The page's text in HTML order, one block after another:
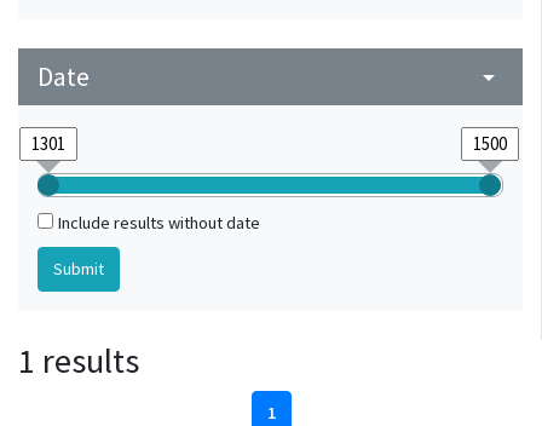
Date arrow_drop_down
Include results without date
1 results
1